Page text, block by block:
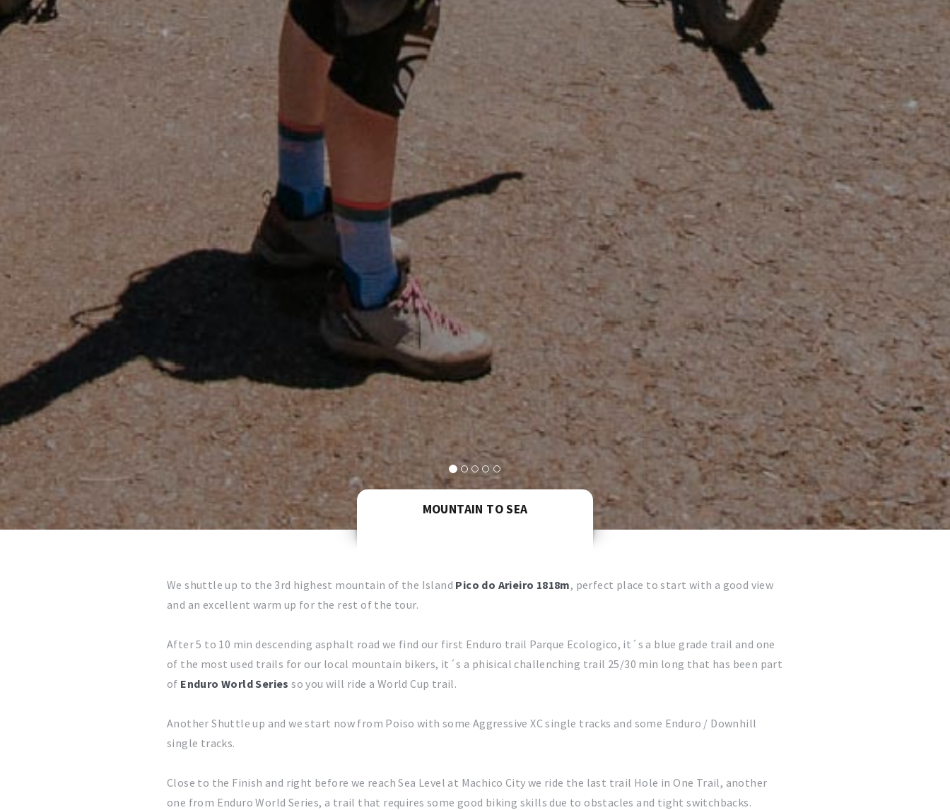
MOUNTAIN TO SEA
We shuttle up to the 3rd highest mountain of the Island Pico do Arieiro 1818m, perfect place to start with a good view
and an excellent warm up for the rest of the tour.
After 5 to 10 min descending asphalt road we find our first Enduro trail Parque Ecologico, it´s a blue grade trail and one
of the most used trails for our local mountain bikers, it´s a phisical challenching trail 25/30 min long that has been part
of Enduro World Series so you will ride a World Cup trail.
Another Shuttle up and we start now from Poiso with some Aggressive XC single tracks and some Enduro / Downhill
single tracks.
Close to the Finish and right before we reach Sea Level at Machico City we ride the last trail Hole in One Trail, another
one from Enduro World Series, a trail that requires some good biking skills due to obstacles and tight switchbacks.